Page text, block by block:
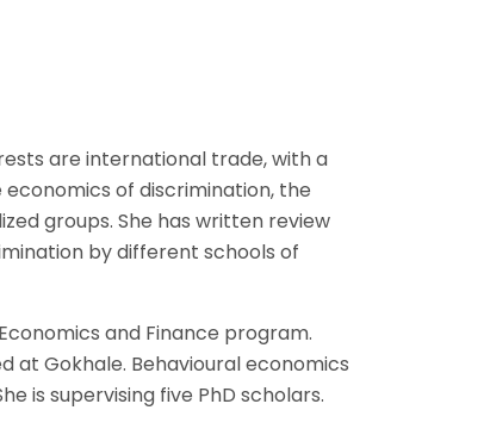
are international trade, with a
of discrimination, the
groups. She has written review
by different schools of
and Finance program.
at Gokhale. Behavioural economics
is supervising five PhD scholars.